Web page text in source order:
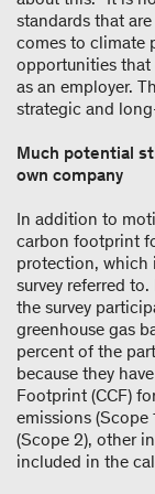
standards that
comes to climate
opportunities that
as an employer.
strategic and
Much potential
own company
In addition to
carbon footprint
protection, which
survey referred
the survey
greenhouse gas
percent of the
because they
Footprint (CCF)
emissions (Scope
(Scope 2), other
included in the